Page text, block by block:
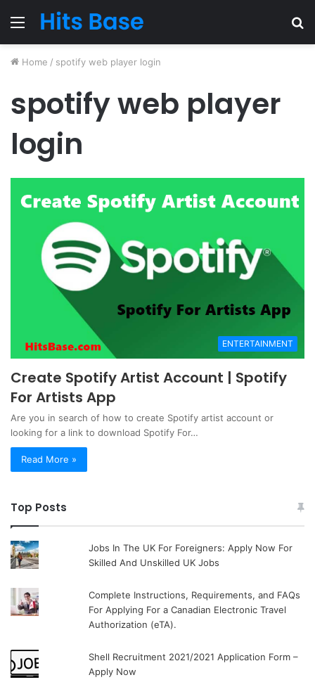
Menu
Home / spotify web player login
spotify web player
login
ENTERTAINMENT
Create Spotify Artist Account | Spotify
For Artists App
Are you in search of how to create Spotify artist account or
looking for a link to download Spotify For…
Read More »
Top Posts
Jobs In The UK For Foreigners: Apply Now For
Skilled And Unskilled UK Jobs
Complete Instructions, Requirements, and FAQs
For Applying For a Canadian Electronic Travel
Authorization (eTA).
Shell Recruitment 2021/2021 Application Form –
Apply Now